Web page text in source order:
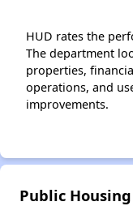
HUD rates the
The department
properties,
operations, and
improvements.
Public